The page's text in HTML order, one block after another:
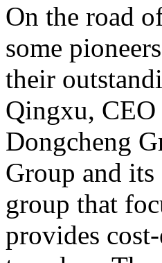
On the road
some
their
Qingxu,
Dongcheng
Group and
group that
provides